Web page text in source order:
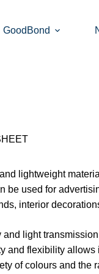
GoodBond
lightweight
be used for
interior
and light
and flexibility
of colours and the